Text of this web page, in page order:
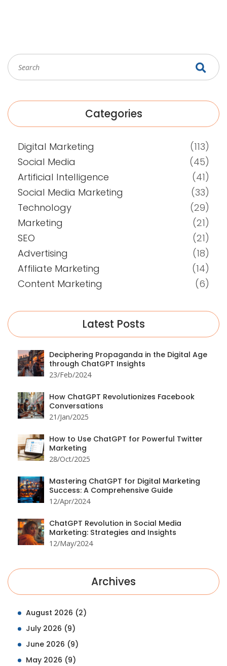
Categories
Digital Marketing
(113)
Social Media
(45)
Artificial Intelligence
(41)
Social Media Marketing
(33)
Technology
(29)
Marketing
(21)
SEO
(21)
Advertising
(18)
Affiliate Marketing
(14)
Content Marketing
(6)
Latest Posts
Deciphering Propaganda in the Digital Age
through ChatGPT Insights
23/Feb/2024
How ChatGPT Revolutionizes Facebook
Conversations
21/Jan/2025
How to Use ChatGPT for Powerful Twitter
Marketing
28/Oct/2025
Mastering ChatGPT for Digital Marketing
Success: A Comprehensive Guide
12/Apr/2024
ChatGPT Revolution in Social Media
Marketing: Strategies and Insights
12/May/2024
Archives
August 2026 (2)
July 2026 (9)
June 2026 (9)
May 2026 (9)